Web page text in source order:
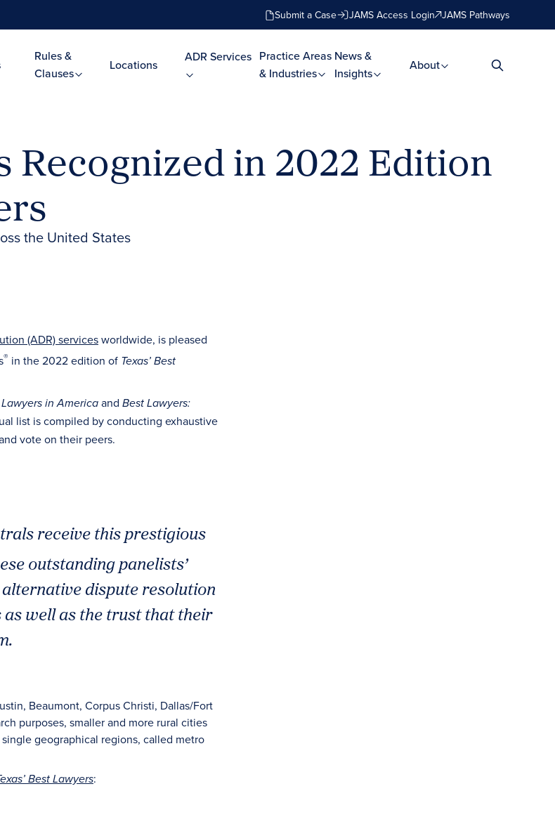
Submit a Case JAMS Access Login JAMS Pathways
Rules &
Clauses
Locations
ADR Services Practice Areas
& Industries
News &
Insights
About
Recognized in 2022 Edition
the United States
(ADR) servicesworldwide, is pleased
® in the 2022 edition of Texas’ Best
in America and Best Lawyers:
list is compiled by conducting exhaustive
vote on their peers.
receive this prestigious
outstanding panelists’
dispute resolution
well as the trust that their
Beaumont, Corpus Christi, Dallas/Fort
purposes, smaller and more rural cities
geographical regions, called metro
Best Lawyers: